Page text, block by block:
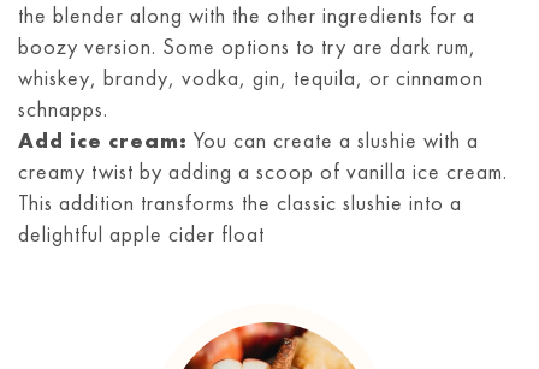
the blender along with the other ingredients for a
boozy version. Some options to try are dark rum,
whiskey, brandy, vodka, gin, tequila, or cinnamon
schnapps.
Add ice cream: You can create a slushie with a
creamy twist by adding a scoop of vanilla ice cream.
This addition transforms the classic slushie into a
delightful apple cider float